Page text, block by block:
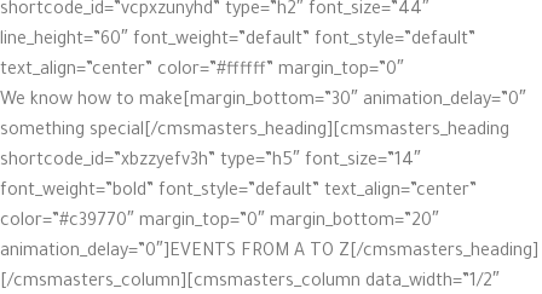
shortcode_id=”vcpxzunyhd” type=”h2″ font_size=”44″
line_height=”60″ font_weight=”default” font_style=”default”
text_align=”center” color=”#ffffff” margin_top=”0″
margin_bottom=”30″ animation_delay=”0″]We know how to make
something special[/cmsmasters_heading][cmsmasters_heading
shortcode_id=”xbzzyefv3h” type=”h5″ font_size=”14″
font_weight=”bold” font_style=”default” text_align=”center”
color=”#c39770″ margin_top=”0″ margin_bottom=”20″
animation_delay=”0″]EVENTS FROM A TO Z[/cmsmasters_heading]
[/cmsmasters_column][cmsmasters_column data_width=”1/2″